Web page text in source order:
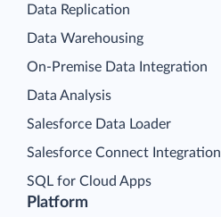
Platform
Data Replication
Data Warehousing
On-Premise Data Integration
Data Analysis
Salesforce Data Loader
Salesforce Connect Integration
SQL for Cloud Apps